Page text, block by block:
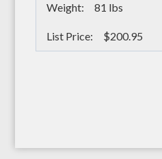
81 lbs
$200.95